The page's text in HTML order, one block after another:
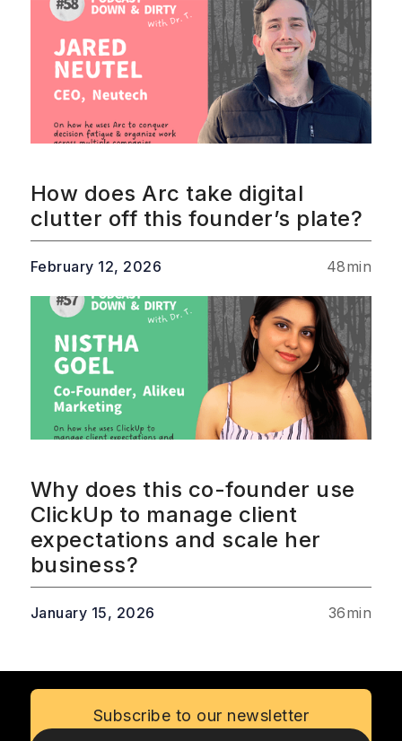
How does Arc take digital
clutter off this founder’s plate?
February 12, 2026 48min
Why does this co-founder use
ClickUp to manage client
expectations and scale her
business?
January 15, 2026 36min
Subscribe to our newsletter